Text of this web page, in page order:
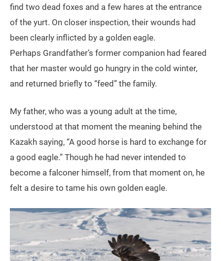
find two dead foxes and a few hares at the entrance
of the yurt. On closer inspection, their wounds had
been clearly inflicted by a golden eagle.
Perhaps Grandfather’s former companion had feared
that her master would go hungry in the cold winter,
and returned briefly to “feed” the family.
My father, who was a young adult at the time,
understood at that moment the meaning behind the
Kazakh saying, “A good horse is hard to exchange for
a good eagle.” Though he had never intended to
become a falconer himself, from that moment on, he
felt a desire to tame his own golden eagle.